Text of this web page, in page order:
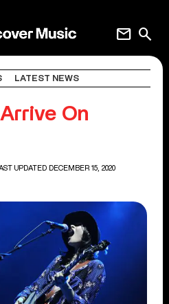
search
mail
LATEST NEWS
On
UPDATED DECEMBER 15, 2020